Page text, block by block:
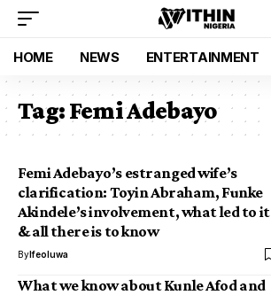
HOME NEWS ENTERTAINMENT
Tag:Femi Adebayo
Femi Adebayo’s estranged wife’s
clarification: Toyin Abraham, Funke
Akindele’s involvement, what led to it
& all there is to know
ByIfeoluwa
What we know about Kunle Afod and